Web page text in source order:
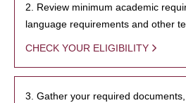
2. Review minimum academic
language requirements and other
CHECK YOUR ELIGIBILITY
3. Gather your required